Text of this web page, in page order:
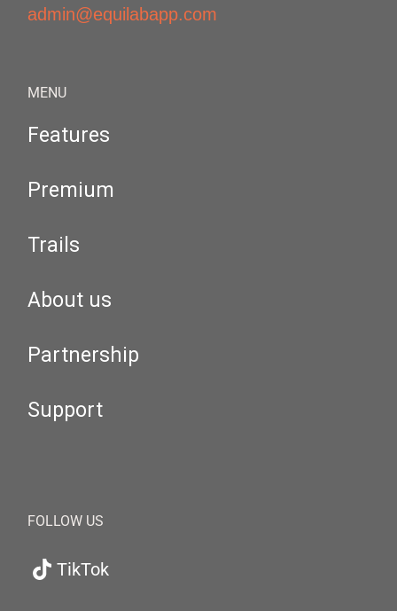
admin@equilabapp.com
MENU
Features
Premium
Trails
About us
Partnership
Support
FOLLOW US
TikTok